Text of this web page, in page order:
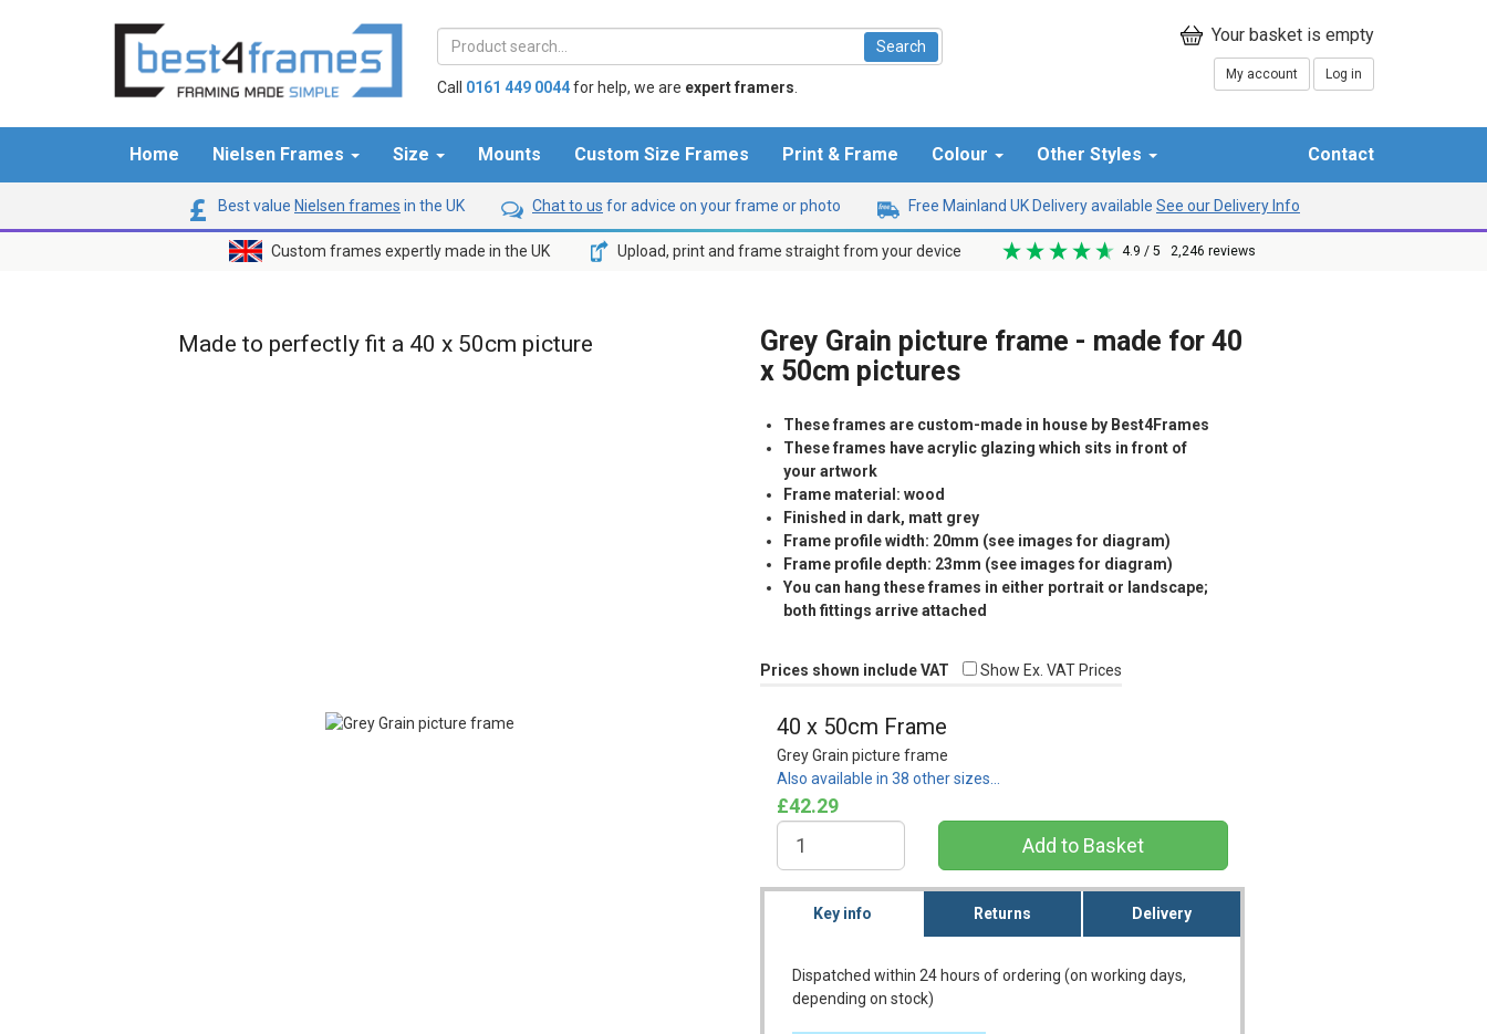
Call 0161 449 0044for help, we are expert framers
My account Log in
Home Nielsen Frames Size Mounts Custom Size Frames Print & Frame Colour Other Styles Contact
Best value Nielsen frames in the UK Chat to us for advice on your frame or photo Free Mainland UK Delivery available See our Delivery Info
Custom frames expertly made in the UK Upload, print and frame straight from your device 4.9 / 5 2,246 reviews
Made to perfectly fit a 40 x 50cm picture
Grey Grain picture frame - made for 40
x 50cm pictures
These frames are custom-made in house by Best4Frames
These frames have acrylic glazing which sits in front of
your artwork
Frame material: wood
Finished in dark, matt grey
Frame profile width: 20mm (see images for diagram)
Frame profile depth: 23mm (see images for diagram)
You can hang these frames in either portrait or landscape;
both fittings arrive attached
Prices shown include VAT Show Ex. VAT Prices
40 x 50cm Frame
Grey Grain picture frame
Also available in 38 other sizes…
£42.29
Key info Returns Delivery
Dispatched within 24 hours of ordering (on working days,
depending on stock)